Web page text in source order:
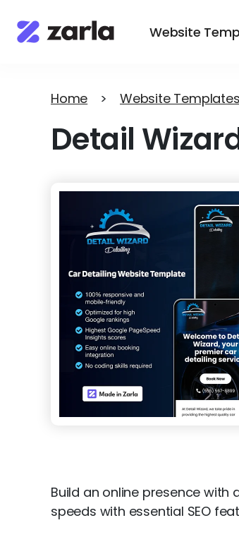
Website
Home > Website Templates
Detail
Build an online presence
speeds with essential SEO